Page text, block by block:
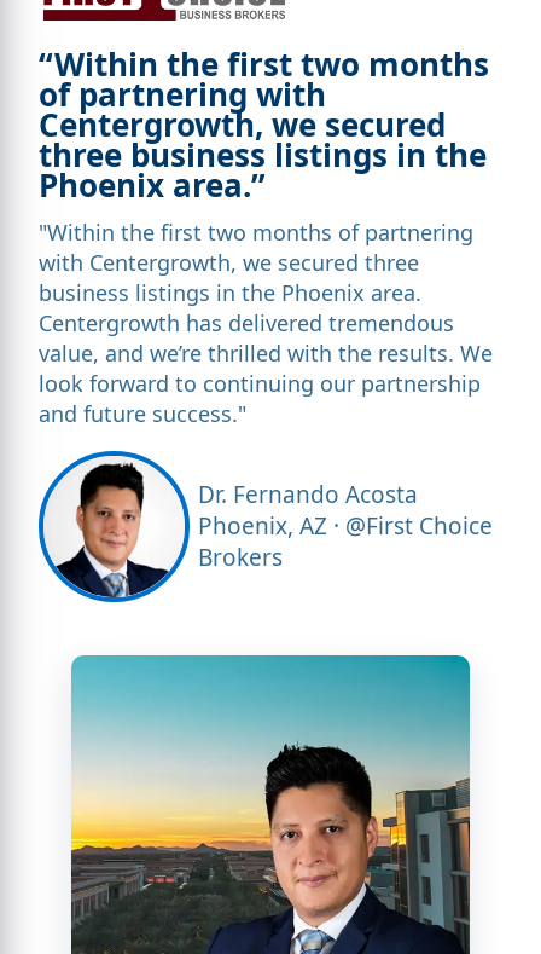
“Within the first two months
of partnering with
Centergrowth, we secured
three business listings in the
Phoenix area.”
"Within the first two months of partnering
with Centergrowth, we secured three
business listings in the Phoenix area.
Centergrowth has delivered tremendous
value, and we’re thrilled with the results. We
look forward to continuing our partnership
and future success."
Dr. Fernando Acosta
Phoenix, AZ · @First Choice
Brokers